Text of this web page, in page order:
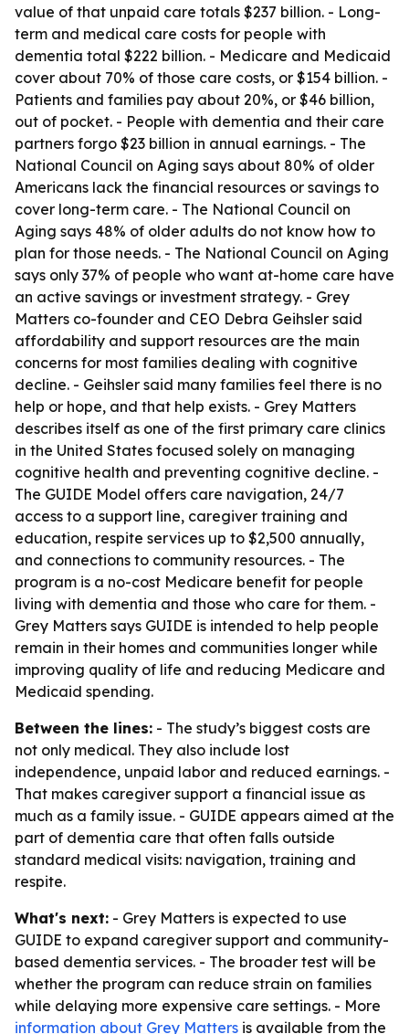
value of that unpaid care totals $237 billion. - Long-
term and medical care costs for people with
dementia total $222 billion. - Medicare and Medicaid
cover about 70% of those care costs, or $154 billion. -
Patients and families pay about 20%, or $46 billion,
out of pocket. - People with dementia and their care
partners forgo $23 billion in annual earnings. - The
National Council on Aging says about 80% of older
Americans lack the financial resources or savings to
cover long-term care. - The National Council on
Aging says 48% of older adults do not know how to
plan for those needs. - The National Council on Aging
says only 37% of people who want at-home care have
an active savings or investment strategy. - Grey
Matters co-founder and CEO Debra Geihsler said
affordability and support resources are the main
concerns for most families dealing with cognitive
decline. - Geihsler said many families feel there is no
help or hope, and that help exists. - Grey Matters
describes itself as one of the first primary care clinics
in the United States focused solely on managing
cognitive health and preventing cognitive decline. -
The GUIDE Model offers care navigation, 24/7
access to a support line, caregiver training and
education, respite services up to $2,500 annually,
and connections to community resources. - The
program is a no-cost Medicare benefit for people
living with dementia and those who care for them. -
Grey Matters says GUIDE is intended to help people
remain in their homes and communities longer while
improving quality of life and reducing Medicare and
Medicaid spending.
Between the lines: - The study’s biggest costs are
not only medical. They also include lost
independence, unpaid labor and reduced earnings. -
That makes caregiver support a financial issue as
much as a family issue. - GUIDE appears aimed at the
part of dementia care that often falls outside
standard medical visits: navigation, training and
respite.
What's next: - Grey Matters is expected to use
GUIDE to expand caregiver support and community-
based dementia services. - The broader test will be
whether the program can reduce strain on families
while delaying more expensive care settings. - More
information about Grey Matters is available from the